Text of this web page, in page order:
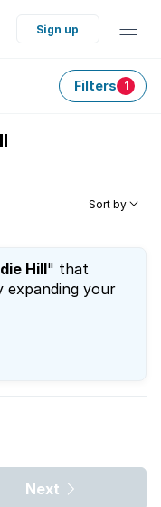
Sign up
Filters 1
Sort by
Hill" that
expanding your
Next